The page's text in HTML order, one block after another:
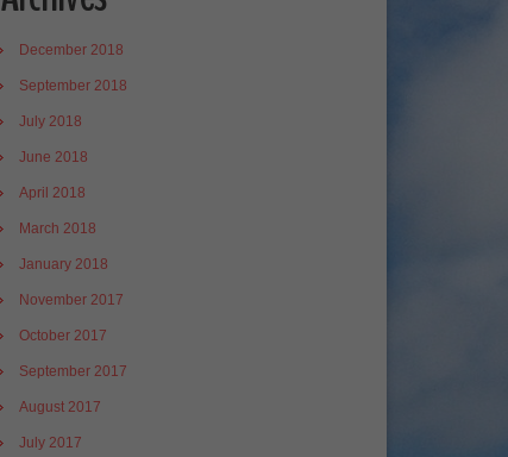
December 2018
September 2018
July 2018
June 2018
April 2018
March 2018
January 2018
November 2017
October 2017
September 2017
August 2017
July 2017